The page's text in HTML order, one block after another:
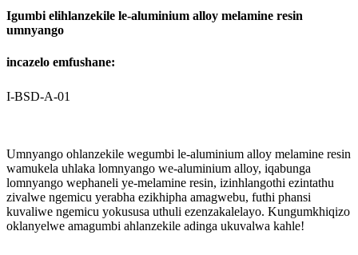
Igumbi elihlanzekile le-aluminium alloy melamine resin
umnyango
incazelo emfushane:
I-BSD-A-01
Umnyango ohlanzekile wegumbi le-aluminium alloy melamine resin
wamukela uhlaka lomnyango we-aluminium alloy, iqabunga
lomnyango wephaneli ye-melamine resin, izinhlangothi ezintathu
zivalwe ngemicu yerabha ezikhipha amagwebu, futhi phansi
kuvaliwe ngemicu yokususa uthuli ezenzakalelayo. Kungumkhiqizo
oklanyelwe amagumbi ahlanzekile adinga ukuvalwa kahle!